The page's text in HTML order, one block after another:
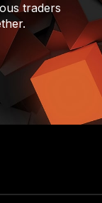
traders